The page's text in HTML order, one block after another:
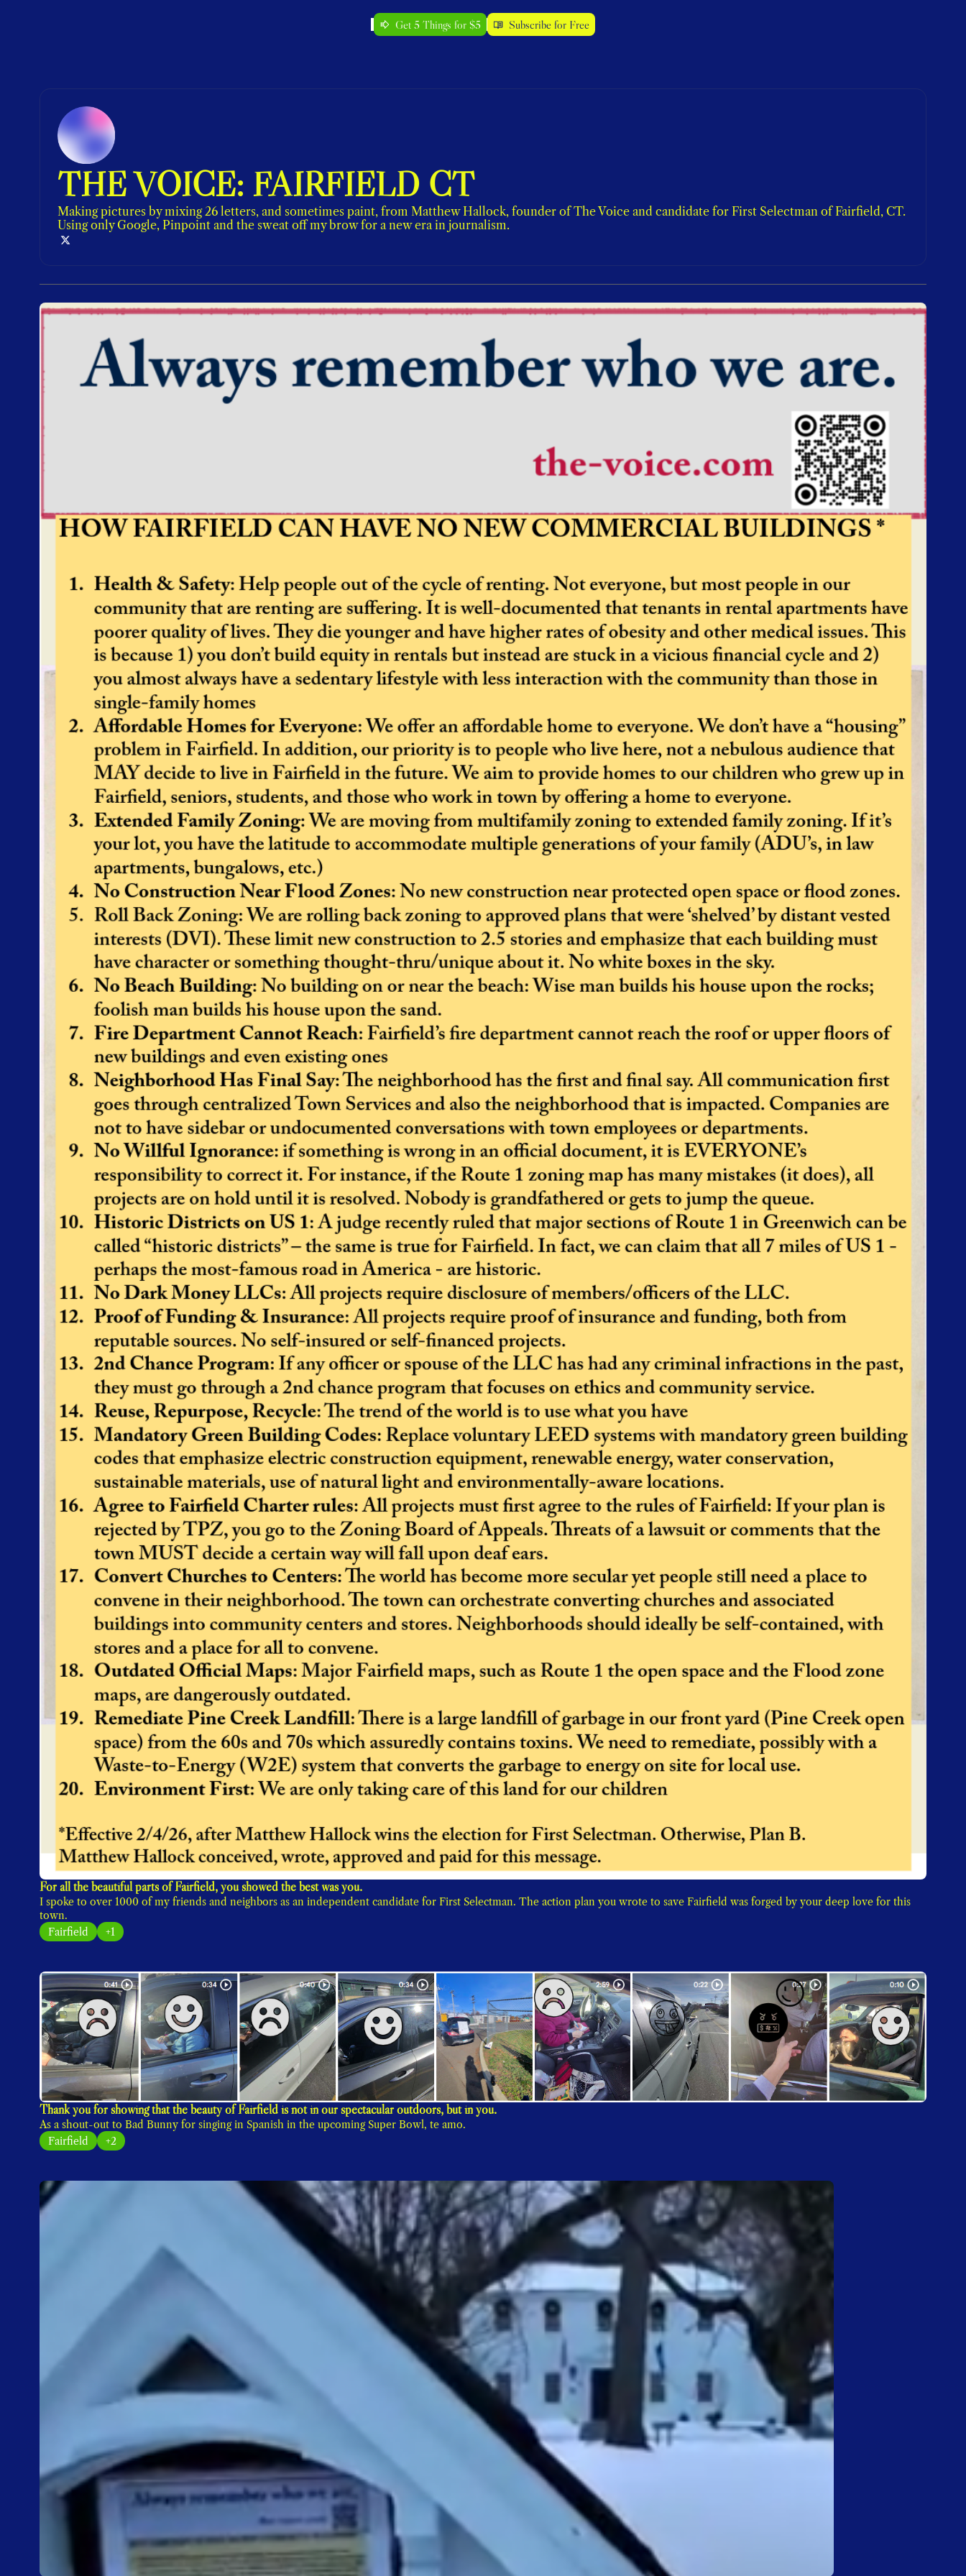
Get 5 Things for $5 Subscribe for Free
THE VOICE: FAIRFIELD CT
Making pictures by mixing 26 letters, and sometimes paint, from Matthew Hallock, founder of The Voice and candidate for First Selectman of Fairfield, CT.
Using only Google, Pinpoint and the sweat off my brow for a new era in journalism.
I spoke to over 1000 of my friends and neighbors as an independent candidate for First Selectman. The action plan you wrote to save Fairfield was forged by your deep love for this
Fairfield
+1
As a shout-out to Bad Bunny for singing in Spanish in the upcoming Super Bowl, te amo.
Fairfield
+2